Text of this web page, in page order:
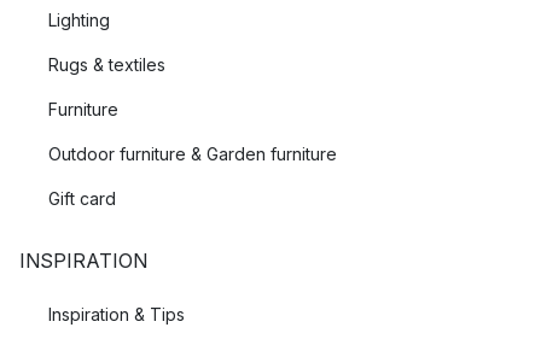
Lighting
Rugs & textiles
Furniture
Outdoor furniture & Garden furniture
Gift card
INSPIRATION
Inspiration & Tips